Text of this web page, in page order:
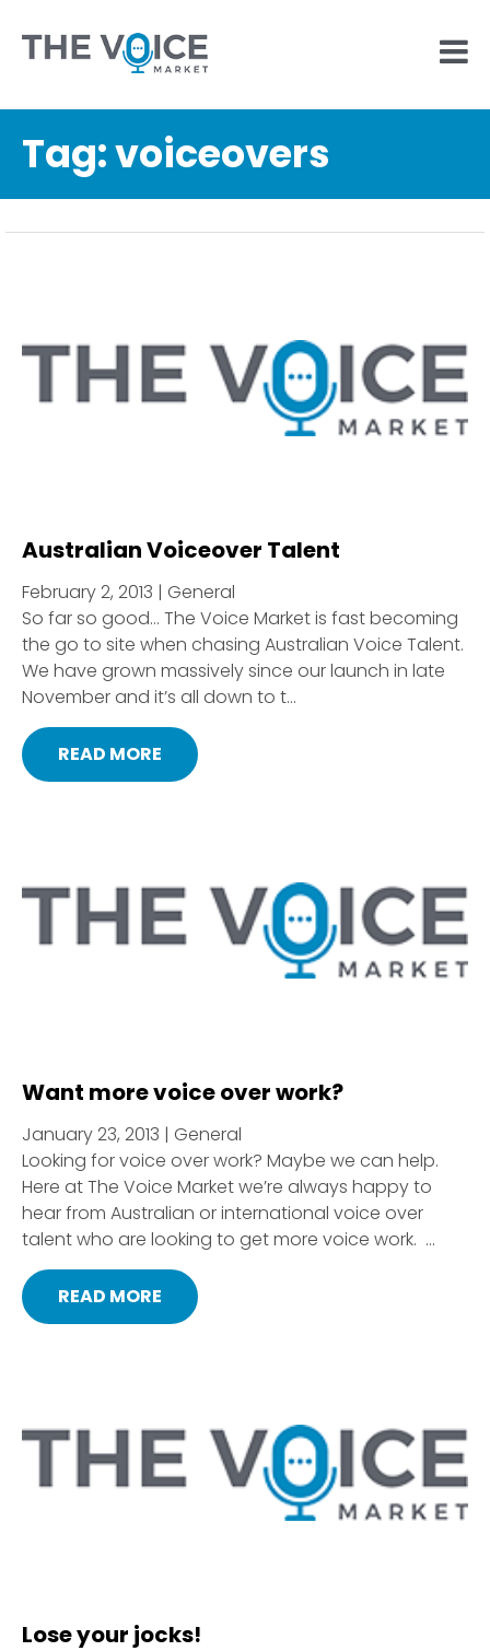
Tag:voiceovers
Australian Voiceover Talent
February 2, 2013 | General
So far so good… The Voice Market is fast becoming
the go to site when chasing Australian Voice Talent.
We have grown massively since our launch in late
November and it’s all down to t...
READ MORE
Want more voice over work?
January 23, 2013 | General
Looking for voice over work? Maybe we can help.
Here at The Voice Market we’re always happy to
hear from Australian or international voice over
talent who are looking to get more voice work. ...
READ MORE
Lose your jocks!